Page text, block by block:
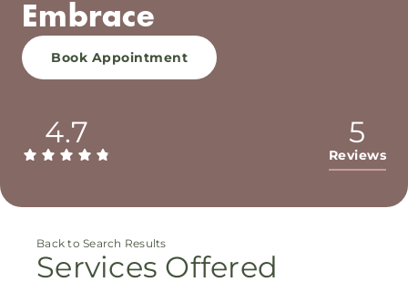
Embrace
Book Appointment
4.7 5
Reviews
Back to Search Results
Services Offered